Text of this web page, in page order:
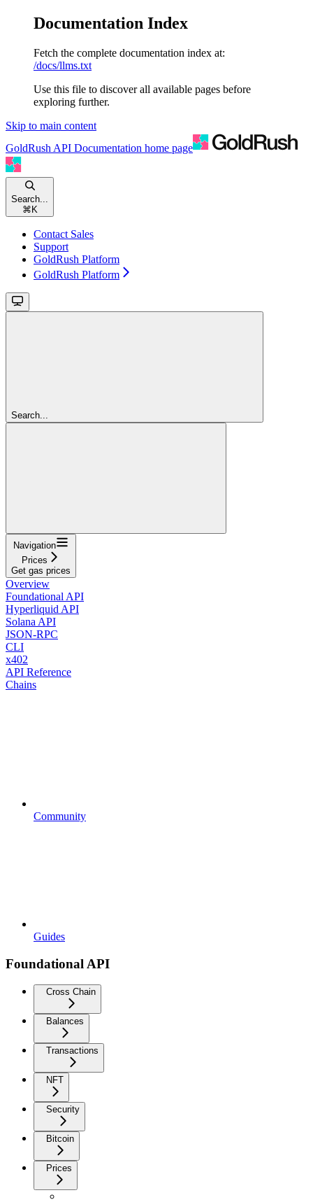
Documentation Index
Fetch the complete documentation index at:
/docs/llms.txt
Use this file to discover all available pages before
exploring further.
Skip to main content
GoldRush API Documentation home page
Search...
⌘ K
Contact Sales
Support
GoldRush Platform
GoldRush Platform
Search...
Navigation
Prices
Get gas prices
Overview
Foundational API
Hyperliquid API
Solana API
JSON-RPC
CLI
x402
API Reference
Chains
Community
Guides
Foundational API
Cross Chain
Balances
Transactions
NFT
Security
Bitcoin
Prices